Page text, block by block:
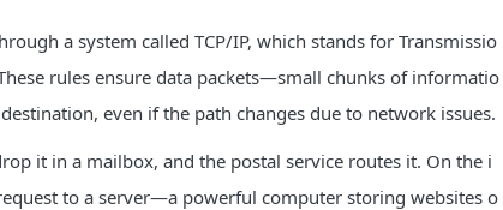
a system called TCP/IP, which stands for Transmissio
rules ensure data packets—small chunks of informatio
even if the path changes due to network issues.
it in a mailbox, and the postal service routes it. On the i
to a server—a powerful computer storing websites o